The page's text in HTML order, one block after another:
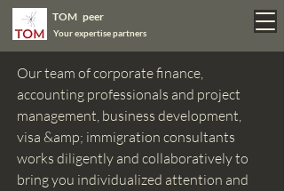
TOM peer
Your expertise partners
Our team of corporate finance,
accounting professionals and project
management, business development,
visa &amp; immigration consultants
works diligently and collaboratively to
bring you individualized attention and